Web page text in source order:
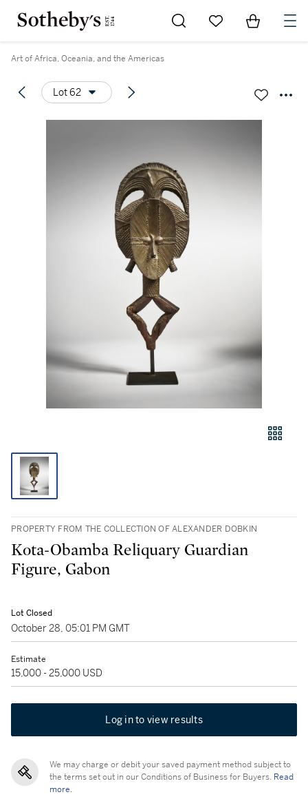
Go to My Favorites
Items in
Art of Africa, Oceania, and the Americas
Lot 62
PROPERTY FROM THE COLLECTION OF ALEXANDER DOBKIN
Kota-Obamba Reliquary Guardian
Figure, Gabon
Lot Closed
October 28, 05:01 PM GMT
Estimate
15,000 - 25,000 USD
Log in to view results
We may charge or debit your saved payment method subject to
the terms set out in our Conditions of Business for Buyers. Read
more.